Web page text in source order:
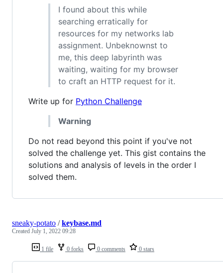
I found about this while
searching erratically for
resources for my networks lab
assignment. Unbeknownst to
me, this deep labyrinth was
waiting, waiting for my browser
to craft an HTTP request for it.
Write up for Python Challenge
Warning
Do not read beyond this point if you've not
solved the challenge yet. This gist contains the
solutions and analysis of levels in the order I
solved them.
1 file 0 forks 0 comments 0 stars
sneaky-potato /keybase.md
Created July 1, 2022 09:28